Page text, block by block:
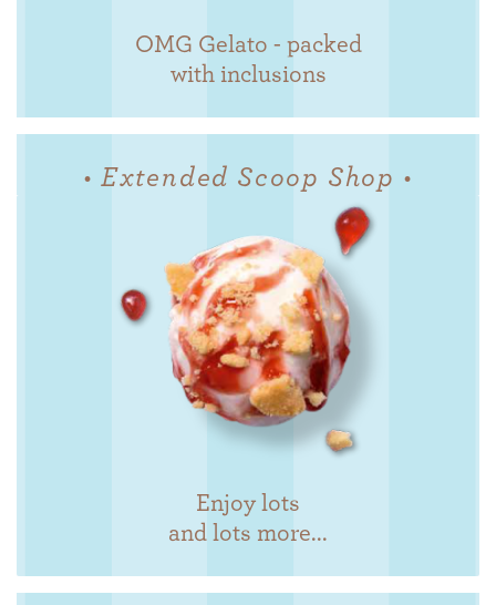
OMG Gelato - packed
with inclusions
• Extended Scoop Shop •
Enjoy lots
and lots more...